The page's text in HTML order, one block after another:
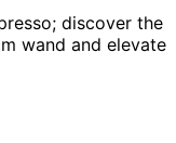
discover the
wand and elevate